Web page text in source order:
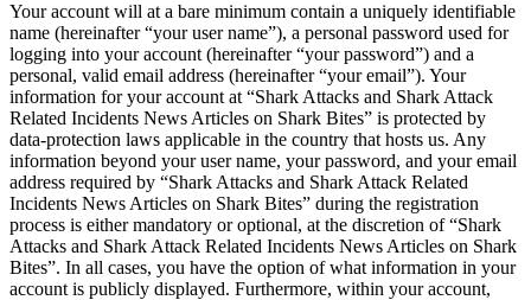
Your account will at a bare minimum contain a uniquely identifiable
name (hereinafter “your user name”), a personal password used for
logging into your account (hereinafter “your password”) and a
personal, valid email address (hereinafter “your email”). Your
information for your account at “Shark Attacks and Shark Attack
Related Incidents News Articles on Shark Bites” is protected by
data-protection laws applicable in the country that hosts us. Any
information beyond your user name, your password, and your email
address required by “Shark Attacks and Shark Attack Related
Incidents News Articles on Shark Bites” during the registration
process is either mandatory or optional, at the discretion of “Shark
Attacks and Shark Attack Related Incidents News Articles on Shark
Bites”. In all cases, you have the option of what information in your
account is publicly displayed. Furthermore, within your account,